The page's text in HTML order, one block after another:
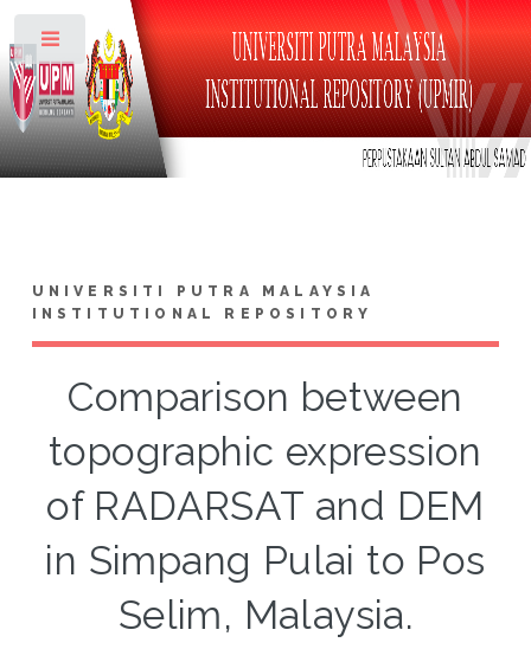
UNIVERSITI PUTRA MALAYSIA
INSTITUTIONAL REPOSITORY
Comparison between
topographic expression
of RADARSAT and DEM
in Simpang Pulai to Pos
Selim, Malaysia.
Toggle